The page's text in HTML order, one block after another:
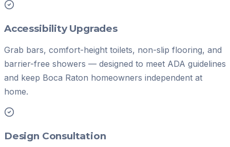
Accessibility Upgrades
Grab bars, comfort-height toilets, non-slip flooring, and
barrier-free showers — designed to meet ADA guidelines
and keep Boca Raton homeowners independent at
home.
Design Consultation